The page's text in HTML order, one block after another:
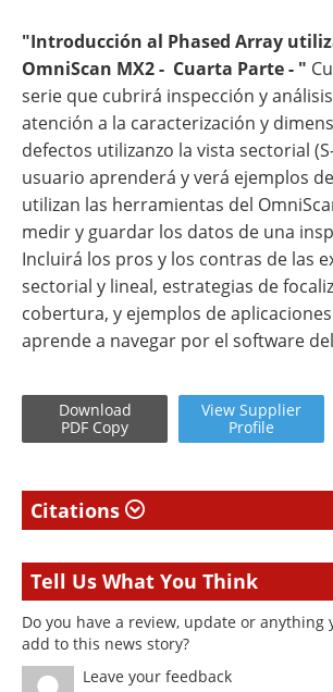
"Introducción al Phased Array
OmniScan MX2 - Cuarta Parte - "
serie que cubrirá inspección y
atención a la caracterización y
defectos utilizanzo la vista sectorial
usuario aprenderá y verá ejemplos
utilizan las herramientas del
medir y guardar los datos de una
Incluirá los pros y los contras de las
sectorial y lineal, estrategias de
cobertura, y ejemplos de
aprende a navegar por el software
Download
PDF Copy
View Supplier
Profile
Citations
Tell Us What You Think
Do you have a review, update or anything
add to this news story?
Leave your feedback